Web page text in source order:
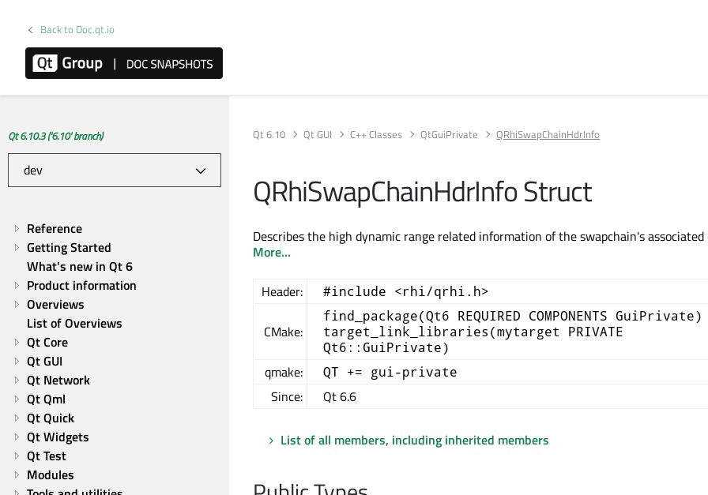
Back to Doc.qt.io
Qt 6.10.3 ('6.10' branch)
Reference
Getting Started
What's new in Qt 6
Product information
Overviews
List of Overviews
Qt Core
Qt GUI
Qt Network
Qt Qml
Qt Quick
Qt Widgets
Qt Test
Modules
Qt 6.10 Qt GUI C++ Classes QtGuiPrivate QRhiSwapChainHdrInfo
QRhiSwapChainHdrInfo Struct
Describes the high dynamic range related information of the swapchain's
More...
Header: #include <rhi/qrhi.h>
CMake:
find_package(Qt6 REQUIRED COMPONENTS GuiPrivate)
target_link_libraries(mytarget PRIVATE
Qt6::GuiPrivate)
qmake: QT += gui-private
Since: Qt 6.6
List of all members, including inherited members